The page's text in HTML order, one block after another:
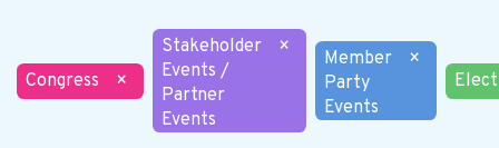
Congress ×
Stakeholder
Events /
Partner
Events
×
Member
Party
Events
×